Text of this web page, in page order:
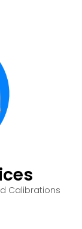
Calibrations